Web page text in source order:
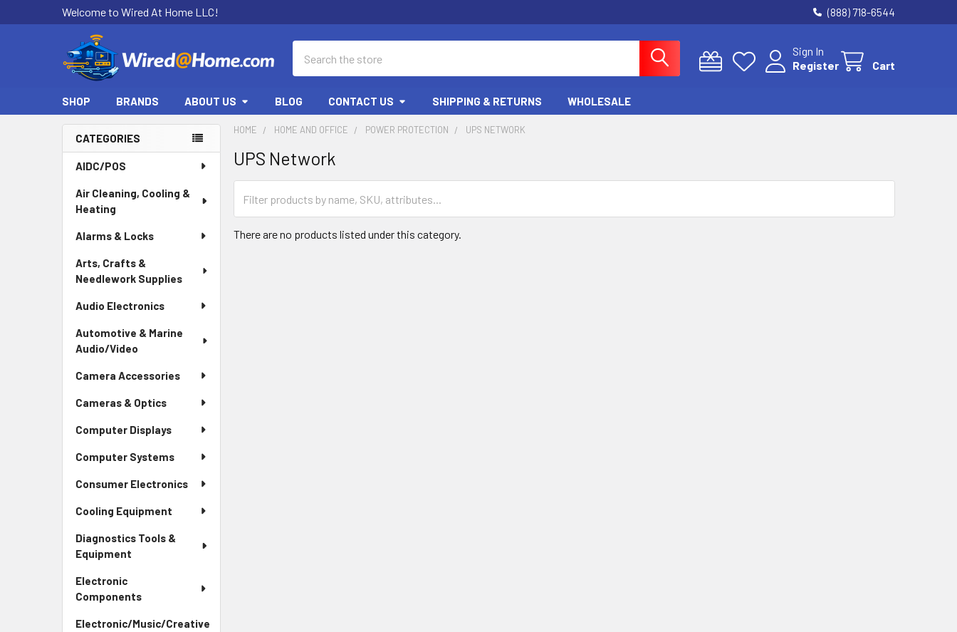
Welcome to Wired At Home LLC! (888) 718-6544
Sign In
Register
Cart
SHOP BRANDS ABOUT US BLOG CONTACT US SHIPPING & RETURNS WHOLESALE
Sidebar
CATEGORIES
AIDC/POS
Air Cleaning, Cooling &
Heating
Alarms & Locks
Arts, Crafts &
Needlework Supplies
Audio Electronics
Automotive & Marine
Audio/Video
Camera Accessories
Cameras & Optics
Computer Displays
Computer Systems
Consumer Electronics
Cooling Equipment
Diagnostics Tools &
Equipment
Electronic
Components
Electronic/Music/Creative
HOME HOME AND OFFICE POWER PROTECTION UPS NETWORK
UPS Network
There are no products listed under this category.